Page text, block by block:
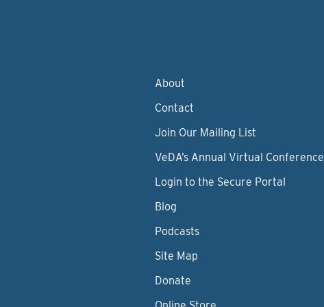
About
Contact
Join Our Mailing List
VeDA’s Annual Virtual Conference
Login to the Secure Portal
Blog
Podcasts
Site Map
Donate